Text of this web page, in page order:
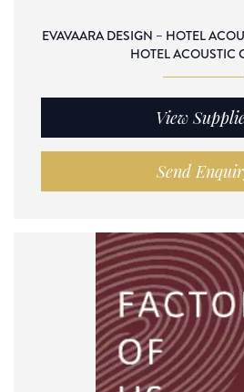
EVAVAARA DESIGN – HOTEL
HOTEL ACOUSTIC
View
Send